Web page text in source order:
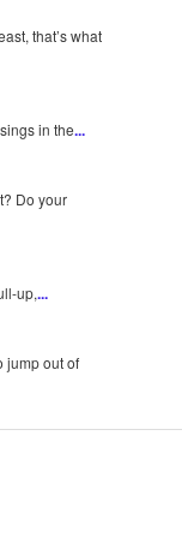
that’s what
in the...
Do your
up,...
jump out of